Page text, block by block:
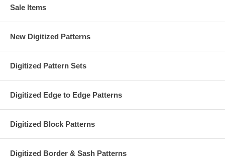
Sale Items
New Digitized Patterns
Digitized Pattern Sets
Digitized Edge to Edge Patterns
Digitized Block Patterns
Digitized Border & Sash Patterns